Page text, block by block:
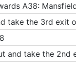
A38:
take the 3rd exit
and take the 2nd